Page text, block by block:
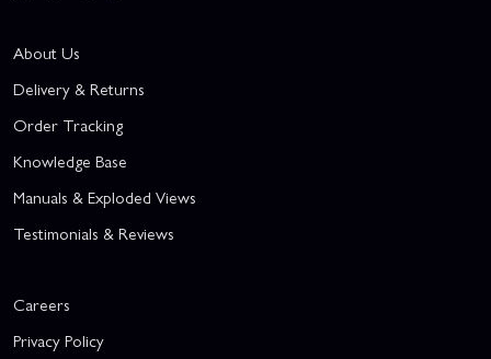
About Us
Delivery & Returns
Order Tracking
Knowledge Base
Manuals & Exploded Views
Testimonials & Reviews
Careers
Privacy Policy